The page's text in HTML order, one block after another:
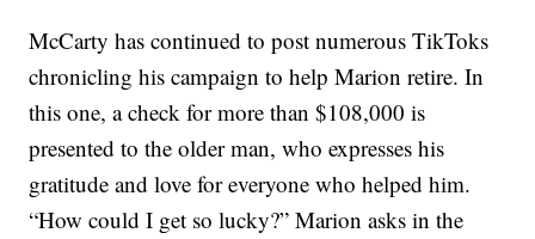
McCarty has continued to post numerous TikToks
chronicling his campaign to help Marion retire. In
this one, a check for more than $108,000 is
presented to the older man, who expresses his
gratitude and love for everyone who helped him.
“How could I get so lucky?” Marion asks in the